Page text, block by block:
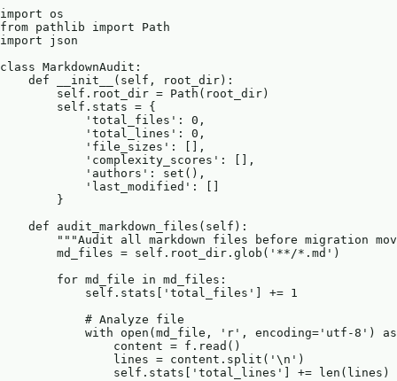
import os
from pathlib import Path
import json
class MarkdownAudit:
    def __init__(self, root_dir):
        self.root_dir = Path(root_dir)
        self.stats = {
            'total_files': 0,
            'total_lines': 0,
            'file_sizes': [],
            'complexity_scores': [],
            'authors': set(),
            'last_modified': []
        }
    def audit_markdown_files(self):
"""Audit all markdown files before migration
        md_files = self.root_dir.glob('**/*.md')
        for md_file in md_files:
            self.stats['total_files'] += 1
            # Analyze file
with open(md_file, 'r', encoding='utf-8')
                content = f.read()
                lines = content.split('\n')
                self.stats['total_lines'] += len(lines)